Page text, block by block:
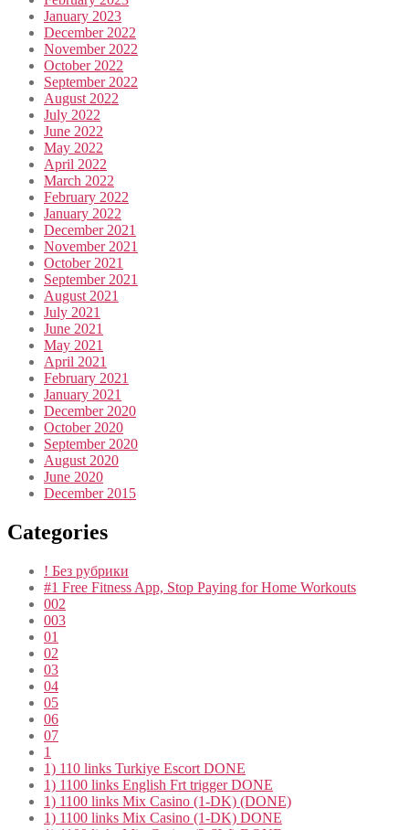
January 2023
December 2022
November 2022
October 2022
September 2022
August 2022
July 2022
June 2022
May 2022
April 2022
March 2022
February 2022
January 2022
December 2021
November 2021
October 2021
September 2021
August 2021
July 2021
June 2021
May 2021
April 2021
February 2021
January 2021
December 2020
October 2020
September 2020
August 2020
June 2020
December 2015
Categories
! Без рубрики
#1 Free Fitness App, Stop Paying for Home Workouts
002
003
01
02
03
04
05
06
07
1
1) 110 links Turkiye Escort DONE
1) 1100 links English Frt trigger DONE
1) 1100 links Mix Casino (1-DK) (DONE)
1) 1100 links Mix Casino (1-DK) DONE